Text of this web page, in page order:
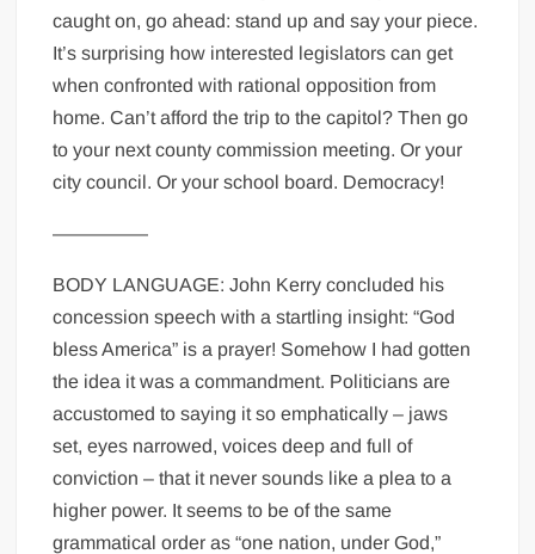
caught on, go ahead: stand up and say your piece.
It’s surprising how interested legislators can get
when confronted with rational opposition from
home. Can’t afford the trip to the capitol? Then go
to your next county commission meeting. Or your
city council. Or your school board. Democracy!
—————
BODY LANGUAGE: John Kerry concluded his
concession speech with a startling insight: “God
bless America” is a prayer! Somehow I had gotten
the idea it was a commandment. Politicians are
accustomed to saying it so emphatically – jaws
set, eyes narrowed, voices deep and full of
conviction – that it never sounds like a plea to a
higher power. It seems to be of the same
grammatical order as “one nation, under God,”